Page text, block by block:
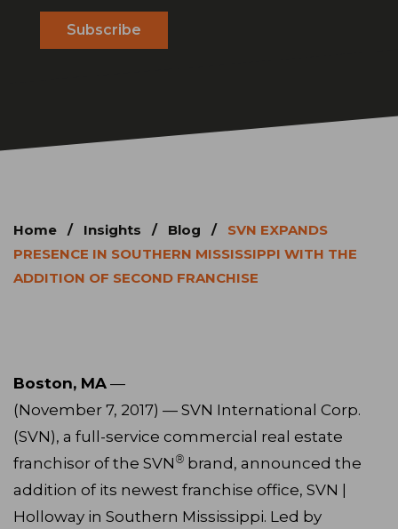
Home / Insights / Blog /
SVN EXPANDS
PRESENCE IN SOUTHERN MISSISSIPPI WITH THE
ADDITION OF SECOND FRANCHISE
Boston, MA —
(November 7, 2017) — SVN International Corp.
(SVN), a full-service commercial real estate
franchisor of the SVN ® brand, announced the
addition of its newest franchise office, SVN |
Holloway in Southern Mississippi. Led by